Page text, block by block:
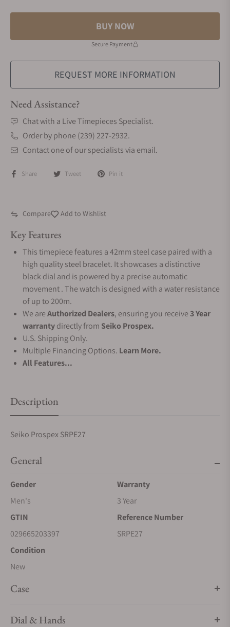
BUY NOW
Secure Payment
REQUEST MORE INFORMATION
Need Assistance?
Chat with a Live Timepieces Specialist.
Order by phone (239) 227-2932.
Contact one of our specialists via email.
Share Tweet Pin it
Compare Add to Wishlist
Key Features
This timepiece features a 42mm steel case paired with a
high quality steel bracelet. It showcases a distinctive
black dial and is powered by a precise automatic
movement . The watch is designed with a water resistance
of up to 200m.
We areAuthorized Dealers, ensuring you receive3 Year
warrantydirectly from Seiko Prospex.
U.S. Shipping Only.
Multiple Financing Options. Learn More.
All Features...
Description
Seiko Prospex SRPE27
General
Gender
Men's
Warranty
3 Year
GTIN
029665203397
Reference Number
SRPE27
Condition
New
Case
Dial & Hands